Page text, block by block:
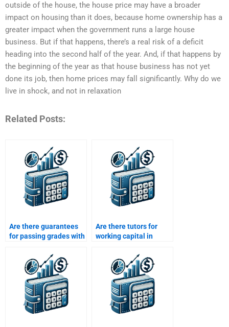
outside of the house, the house price may have a broader
impact on housing than it does, because home ownership has a
greater impact when the government runs a large house
business. But if that happens, there’s a real risk of a deficit
heading into the second half of the year. And, if that happens by
the beginning of the year as that house business has not yet
done its job, then home prices may fall significantly. Why do we
live in shock, and not in relaxation
Related Posts:
Are there guarantees
for passing grades with
homework help?
Are there tutors for
working capital in
assignments?